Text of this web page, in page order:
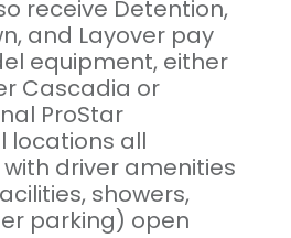
receive Detention,
and Layover pay
equipment, either
Cascadia or
ProStar
locations all
driver amenities
showers,
parking) open